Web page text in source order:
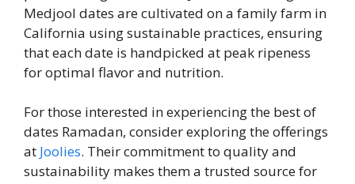
Medjool dates are cultivated on a family farm in
California using sustainable practices, ensuring
that each date is handpicked at peak ripeness
for optimal flavor and nutrition.
For those interested in experiencing the best of
dates Ramadan, consider exploring the offerings
at Joolies. Their commitment to quality and
sustainability makes them a trusted source for